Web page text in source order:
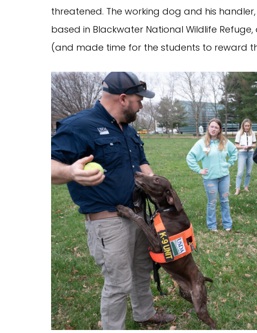
threatened. The working dog and his handler,
based in Blackwater National Wildlife
(and made time for the students to reward